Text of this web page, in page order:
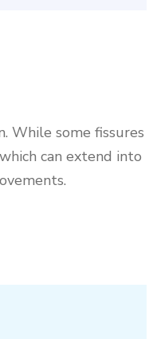
While some fissures
can extend into